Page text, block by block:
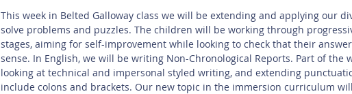
This week in Belted Galloway class we will be extending and applying our
solve problems and puzzles. The children will be working through
stages, aiming for self-improvement while looking to check that their
sense. In English, we will be writing Non-Chronological Reports. Part of the
looking at technical and impersonal styled writing, and extending
include colons and brackets. Our new topic in the immersion curriculum